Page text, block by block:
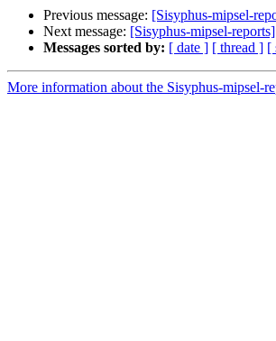
Previous message: [Sisyphus-mipsel-
Next message: [Sisyphus-mipsel-
Messages sorted by: [ date ] [ thread ] [
More information about the Sisyphus-mipsel-